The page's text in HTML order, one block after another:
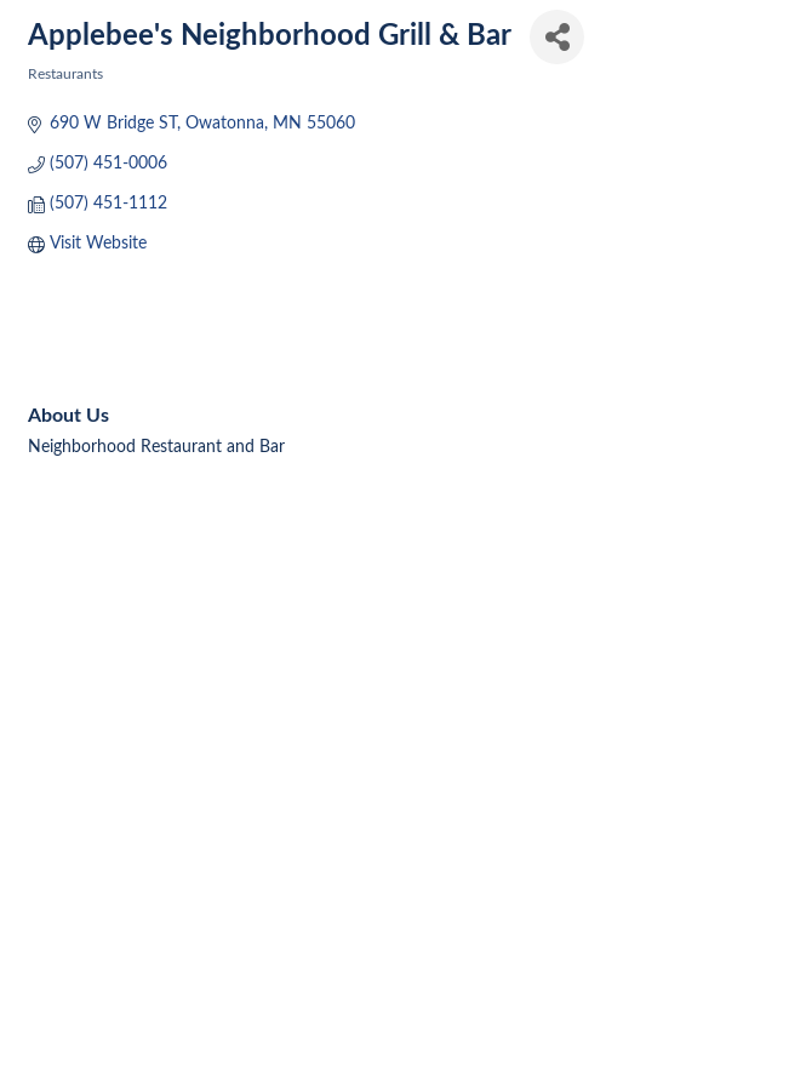
Applebee's Neighborhood Grill & Bar
Restaurants
690 W Bridge ST Owatonna MN 55060
(507) 451-0006
(507) 451-1112
Visit Website
About Us
Neighborhood Restaurant and Bar